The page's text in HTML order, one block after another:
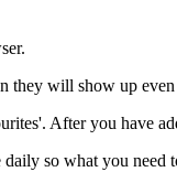
they will show up
After you have
daily so what you